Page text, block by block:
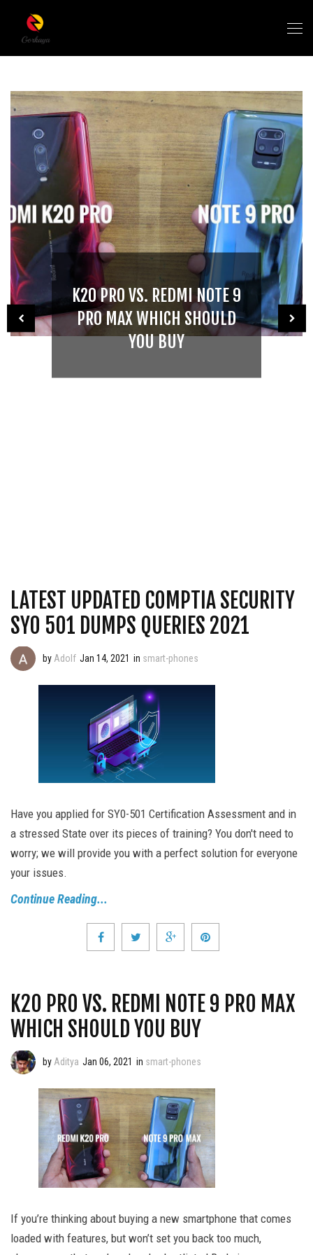
K20 PRO VS. REDMI NOTE 9
PRO MAX WHICH SHOULD
YOU BUY
LATEST UPDATED COMPTIA SECURITY
SY0 501 DUMPS QUERIES 2021
by Adolf Jan 14, 2021 in smart-phones
Have you applied for SY0-501 Certification Assessment and in
a stressed State over its pieces of training? You don't need to
worry; we will provide you with a perfect solution for everyone
your issues.
Continue Reading...
K20 PRO VS. REDMI NOTE 9 PRO MAX
WHICH SHOULD YOU BUY
by Aditya Jan 06, 2021 in smart-phones
If you’re thinking about buying a new smartphone that comes
loaded with features, but won’t set you back too much,